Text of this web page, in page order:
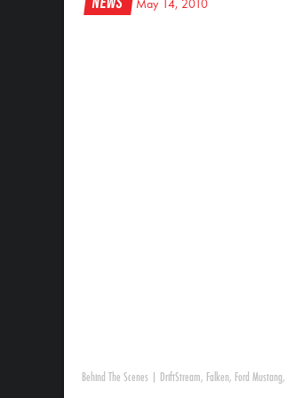
May 14, 2010
Behind The Scenes DriftStream, Falken, Ford Mustang,